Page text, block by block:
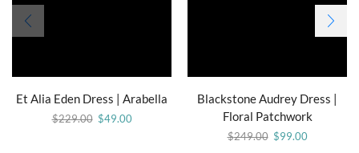
Et Alia Eden Dress | Arabella
$229.00 $49.00
Blackstone Audrey Dress |
Floral Patchwork
$249.00 $99.00